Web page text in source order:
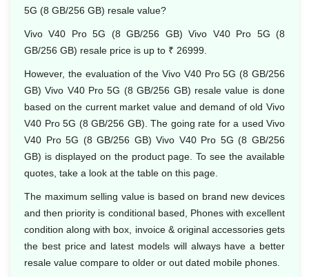
5G (8 GB/256 GB) resale value?
Vivo V40 Pro 5G (8 GB/256 GB) Vivo V40 Pro 5G (8
GB/256 GB) resale price is up to ₹ 26999.
However, the evaluation of the Vivo V40 Pro 5G (8 GB/256
GB) Vivo V40 Pro 5G (8 GB/256 GB) resale value is done
based on the current market value and demand of old Vivo
V40 Pro 5G (8 GB/256 GB). The going rate for a used Vivo
V40 Pro 5G (8 GB/256 GB) Vivo V40 Pro 5G (8 GB/256
GB) is displayed on the product page. To see the available
quotes, take a look at the table on this page.
The maximum selling value is based on brand new devices
and then priority is conditional based, Phones with excellent
condition along with box, invoice & original accessories gets
the best price and latest models will always have a better
resale value compare to older or out dated mobile phones.